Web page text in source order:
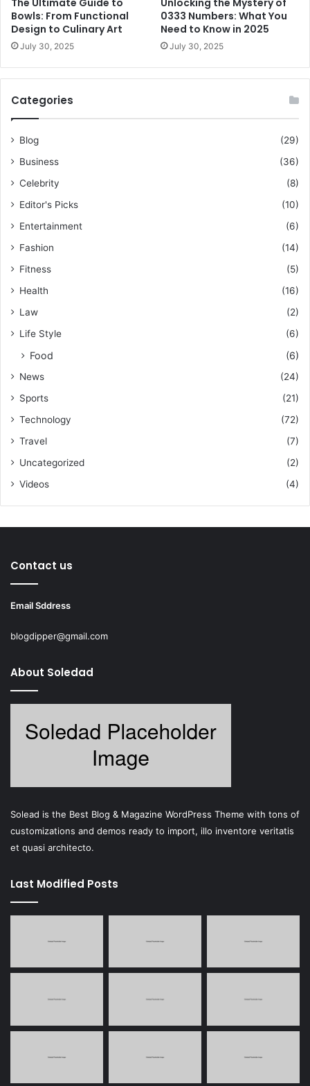
Bowls: From Functional
Design to Culinary Art
July 30, 2025
0333 Numbers: What You
Need to Know in 2025
July 30, 2025
Categories
Blog
(29)
Business
(36)
Celebrity
(8)
Editor's Picks
(10)
Entertainment
(6)
Fashion
(14)
Fitness
(5)
Health
(16)
Law
(2)
Life Style
(6)
Food (6)
News
(24)
Sports
(21)
Technology
(72)
Travel
(7)
Uncategorized
(2)
Videos
(4)
Contact us
Email Sddress
blogdipper@gmail.com
About Soledad
Solead is the Best Blog & Magazine WordPress Theme with tons of
customizations and demos ready to import, illo inventore veritatis
et quasi architecto.
Last Modified Posts